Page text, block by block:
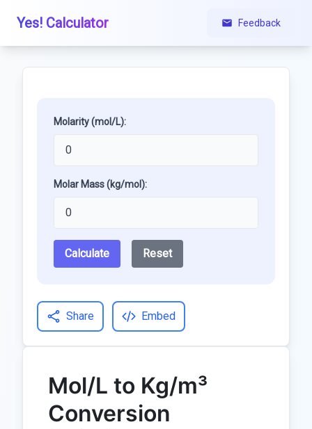
Yes! Calculator Feedback
Molarity (mol/L):
Molar Mass (kg/mol):
Calculate Reset
Share Embed
Mol/L to Kg/m³
Conversion